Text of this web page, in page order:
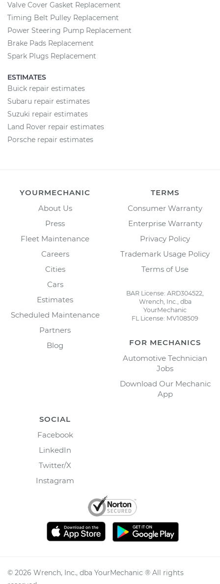
Valve Cover Gasket Replacement
Timing Belt Pulley Replacement
Power Steering Pump Replacement
Brake Pads Replacement
Spark Plugs Replacement
ESTIMATES
Buick repair estimates
Subaru repair estimates
Suzuki repair estimates
Land Rover repair estimates
Porsche repair estimates
YOURMECHANIC
About Us
Press
Fleet Maintenance
Careers
Cities
Cars
Estimates
Scheduled Maintenance
Partners
Blog
TERMS
Consumer Warranty
Enterprise Warranty
Privacy Policy
Trademark Usage Policy
Terms of Use
BAR License: ARD304522,
Wrench, Inc., dba
YourMechanic
FL License: MV108509
FOR MECHANICS
Automotive Technician
Jobs
Download Our Mechanic
App
SOCIAL
Facebook
LinkedIn
Twitter/X
Instagram
© 2026 Wrench, Inc., dba YourMechanic ® All rights